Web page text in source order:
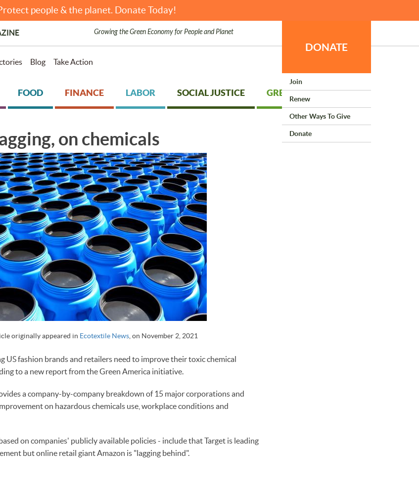
people & the planet. Donate Today!
Growing the Green Economy for People and Planet
Blog Take Action
DONATE
Join
Renew
Other Ways To Give
Donate
FOOD FINANCE LABOR SOCIAL JUSTICE GREEN LIVING
on chemicals
originally appeared in Ecotextile News, on November 2, 2021
US fashion brands and retailers need to improve their toxic chemical
to a new report from the Green America initiative.
a company-by-company breakdown of 15 major corporations and
on hazardous chemicals use, workplace conditions and
on companies' publicly available policies - include that Target is leading
but online retail giant Amazon is "lagging behind".